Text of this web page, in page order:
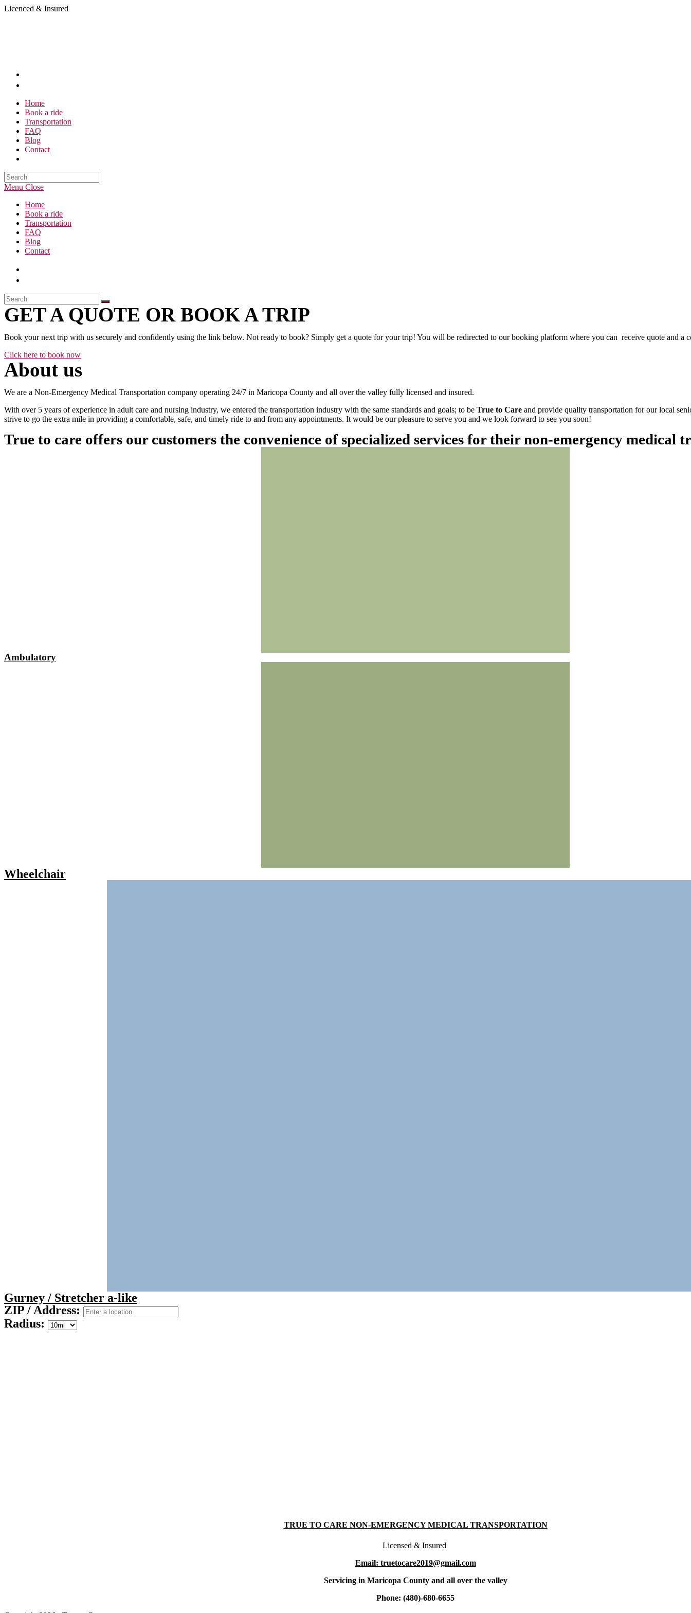
Skip
Licenced & Insured
Home
Book a ride
Transportation
FAQ
Blog
Contact
Search
this
Menu Close
Home
Book a ride
Transportation
FAQ
Blog
Contact
GET A QUOTE OR BOOK A TRIP
Book your next trip with us securely and confidently using the link below. Not ready to book? Simply get a quote for your trip! You will be redirected to our booking platform where you can receive quote and a
Click here to book now
About us
We are a Non-Emergency Medical Transportation company operating 24/7 in Maricopa County and all over the valley fully licensed and insured.
With over 5 years of experience in adult care and nursing industry, we entered the transportation industry with the same standards and goals; to be True to Care and provide quality transportation for our local
strive to go the extra mile in providing a comfortable, safe, and timely ride to and from any appointments. It would be our pleasure to serve you and we look forward to see you soon!
True to care offers our customers the convenience of specialized services for their non-emergency medical
Ambulatory
Wheelchair
Gurney / Stretcher a-like
ZIP / Address:
Radius:
TRUE TO CARE NON-EMERGENCY MEDICAL TRANSPORTATION
Licensed & Insured
Email: truetocare2019@gmail.com
Servicing in Maricopa County and all over the valley
Phone: (480)-680-6655